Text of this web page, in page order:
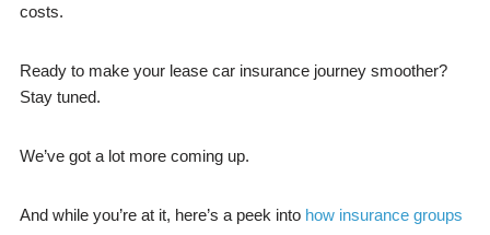
costs.
Ready to make your lease car insurance journey smoother?
Stay tuned.
We’ve got a lot more coming up.
And while you’re at it, here’s a peek into how insurance groups